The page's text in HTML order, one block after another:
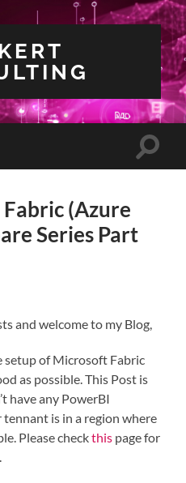
Toggle
(Azure
Series Part
and welcome to my Blog,
setup of Microsoft Fabric
as possible. This Post is
have any PowerBI
is in a region where
Please checkthis page for